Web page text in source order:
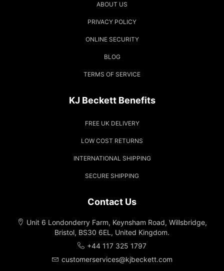
ABOUT US
PRIVACY POLICY
ONLINE SECURITY
BLOG
TERMS OF SERVICE
KJ Beckett Benefits
FREE UK DELIVERY
LOW COST RETURNS
INTERNATIONAL SHIPPING
SECURE SHIPPING
Contact Us
Unit 6 Londonderry Farm, Keynsham Road, Willsbridge,
Bristol, BS30 6EL, United Kingdom.
+44 117 325 1797
customerservices@kjbeckett.com